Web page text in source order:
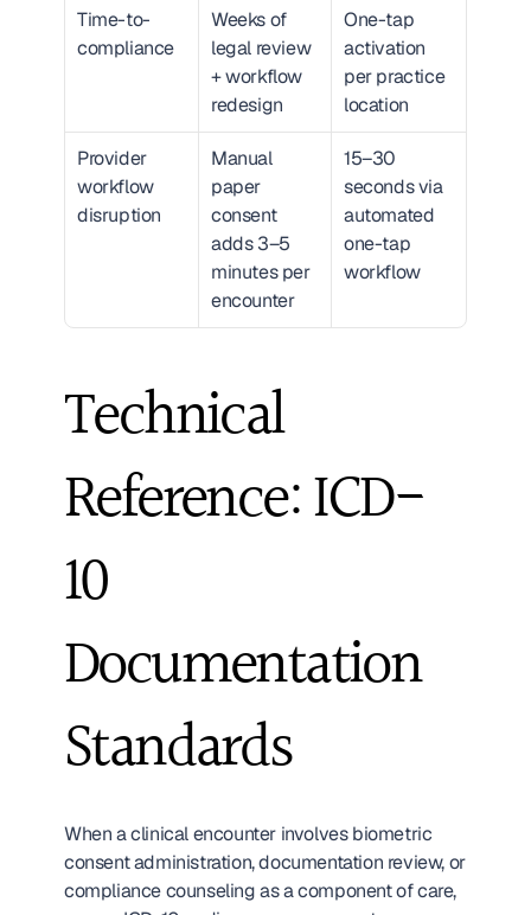
Time-to-
compliance
Weeks of
legal review
+ workflow
redesign
One-tap
activation
per practice
location
Provider
workflow
disruption
Manual
paper
consent
adds 3–5
minutes per
encounter
15–30
seconds via
automated
one-tap
workflow
Technical
Reference: ICD-
10
Documentation
Standards
When a clinical encounter involves biometric
consent administration, documentation review, or
compliance counseling as a component of care,